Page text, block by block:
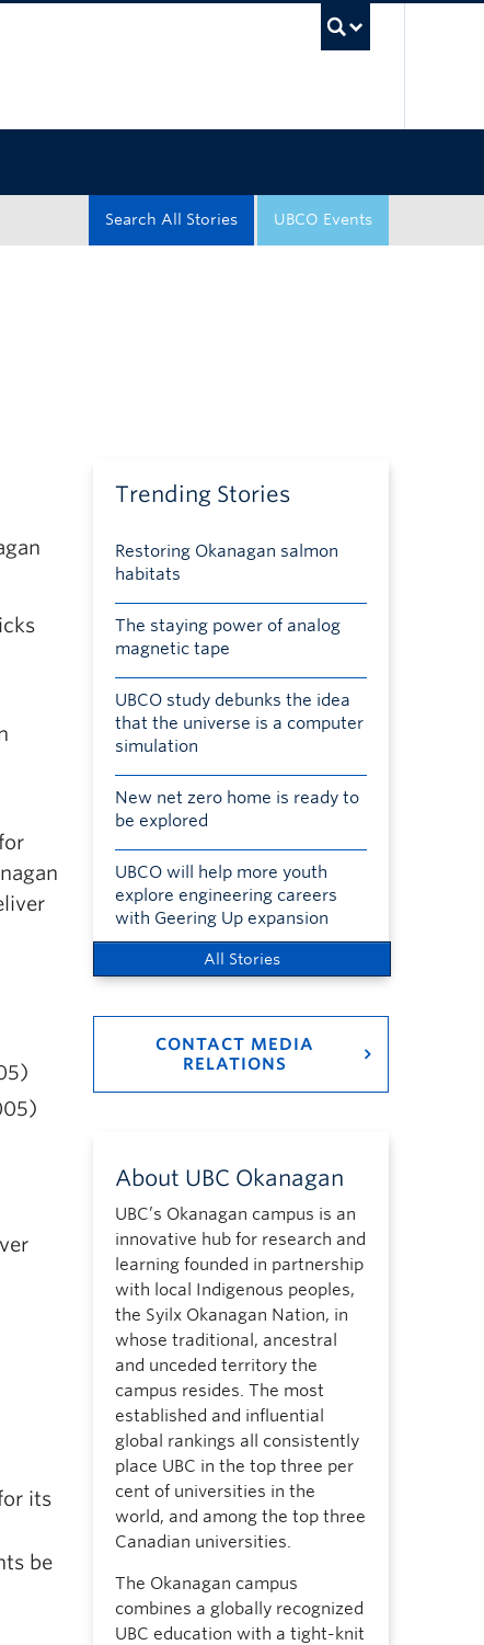
UBCO Events
Search All Stories
its
be
Trending Stories
Restoring Okanagan salmon
habitats
The staying power of analog
magnetic tape
UBCO study debunks the idea
that the universe is a computer
simulation
New net zero home is ready to
be explored
UBCO will help more youth
explore engineering careers
with Geering Up expansion
All Stories
CONTACT MEDIA
RELATIONS
About UBC Okanagan
UBC’s Okanagan campus is an
innovative hub for research and
learning founded in partnership
with local Indigenous peoples,
the Syilx Okanagan Nation, in
whose traditional, ancestral
and unceded territory the
campus resides. The most
established and influential
global rankings all consistently
place UBC in the top three per
cent of universities in the
world, and among the top three
Canadian universities.
The Okanagan campus
combines a globally recognized
UBC education with a tight-knit